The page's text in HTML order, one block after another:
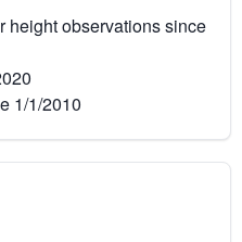
height observations since
1/1/2010